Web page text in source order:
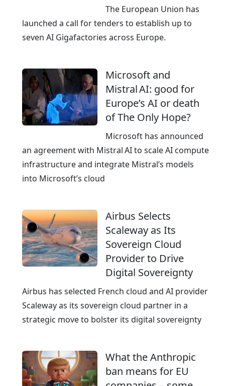
c
l
d
w
i
t
a
w
o
d
w
i
d
p
r
e
n
c
The European Union has
launched a call for tenders to establish up to
seven AI Gigafactories across Europe.
Microsoft and
Mistral AI: good for
Europe’s AI or death
of The Only Hope?
Microsoft has announced
an agreement with Mistral AI to scale AI compute
infrastructure and integrate Mistral’s models
into Microsoft’s cloud
Airbus Selects
Scaleway as Its
Sovereign Cloud
Provider to Drive
Digital Sovereignty
Airbus has selected French cloud and AI provider
Scaleway as its sovereign cloud partner in a
strategic move to bolster its digital sovereignty
What the Anthropic
ban means for EU